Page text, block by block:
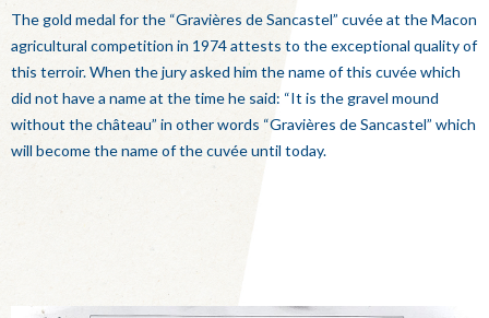
The gold medal for the “Gravières de Sancastel” cuvée at the Macon
agricultural competition in 1974 attests to the exceptional quality of
this terroir. When the jury asked him the name of this cuvée which
did not have a name at the time he said: “It is the gravel mound
without the château” in other words “Gravières de Sancastel” which
will become the name of the cuvée until today.